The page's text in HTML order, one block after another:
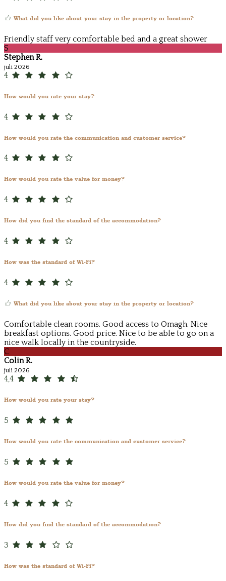
What did you like about your stay in the property or location?
Friendly staff very comfortable bed and a great shower
S
Stephen R.
juli 2026
4
How would you rate your stay?
4
How would you rate the communication and customer service?
4
How would you rate the value for money?
4
How did you find the standard of the accommodation?
4
How was the standard of Wi-Fi?
4
What did you like about your stay in the property or location?
Comfortable clean rooms. Good access to Omagh. Nice
breakfast options. Good price. Nice to be able to go on a
nice walk locally in the countryside.
C
Colin R.
juli 2026
4,4
How would you rate your stay?
5
How would you rate the communication and customer service?
5
How would you rate the value for money?
4
How did you find the standard of the accommodation?
3
How was the standard of Wi-Fi?